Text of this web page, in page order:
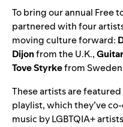
To bring our annual Free
partnered with four
moving culture forward:
Dijonfrom the U.K.,
Tove Styrkefrom
These artists are
playlist, which they’ve
music by LGBTQIA+